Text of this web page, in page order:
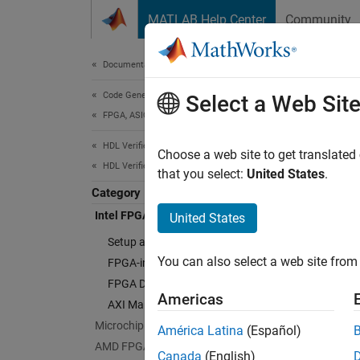
MATLAB Help Center Community
Documentation Home
Code Generation
FPGA, ASIC, and SoC Development
HDL Verifier
HDL Verifier Supported Hardware
Category
Intel FPGA Boards
Setup and Configuration
FPGA-in-the-Loop Simulation
FPGA Data Capture
AXI Manager
Microchip FPGA Boards
AMD FPGA and SoC Devices
Intel
Debug
HDL
Setup
Select a Web Site
Choose a web site to get
that you select: United States.
United States
You can also select a web site
Americas
América Latina (Español)
Canada (English)